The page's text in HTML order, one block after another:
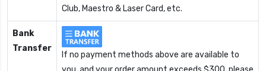
Club, Maestro & Laser Card, etc.
Bank
Transfer
If no payment methods above are available to